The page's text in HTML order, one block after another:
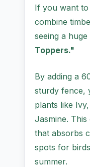
If you want
combine
seeing a
Toppers."
By adding a
sturdy fence,
plants like
Jasmine.
that absorbs
spots for
summer.